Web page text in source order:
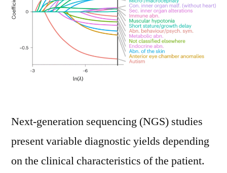
Next-generation sequencing (NGS) studies
present variable diagnostic yields depending
on the clinical characteristics of the patient.